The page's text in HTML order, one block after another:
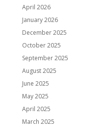
April 2026
January 2026
December 2025
October 2025
September 2025
August 2025
June 2025
May 2025
April 2025
March 2025